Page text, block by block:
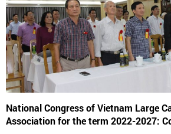
National Congress of Vietnam Large
Association for the term 2022-2027: